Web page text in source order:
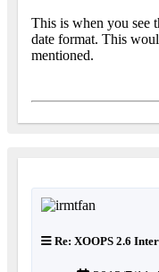
This is when you see
date format. This
mentioned.
Re: XOOPS 2.6